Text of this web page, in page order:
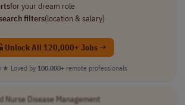
for your dream role
filters(location & salary)
Unlock All 120,000+ Jobs →
Loved by 100,000+ remote professionals
Nurse Disease Management